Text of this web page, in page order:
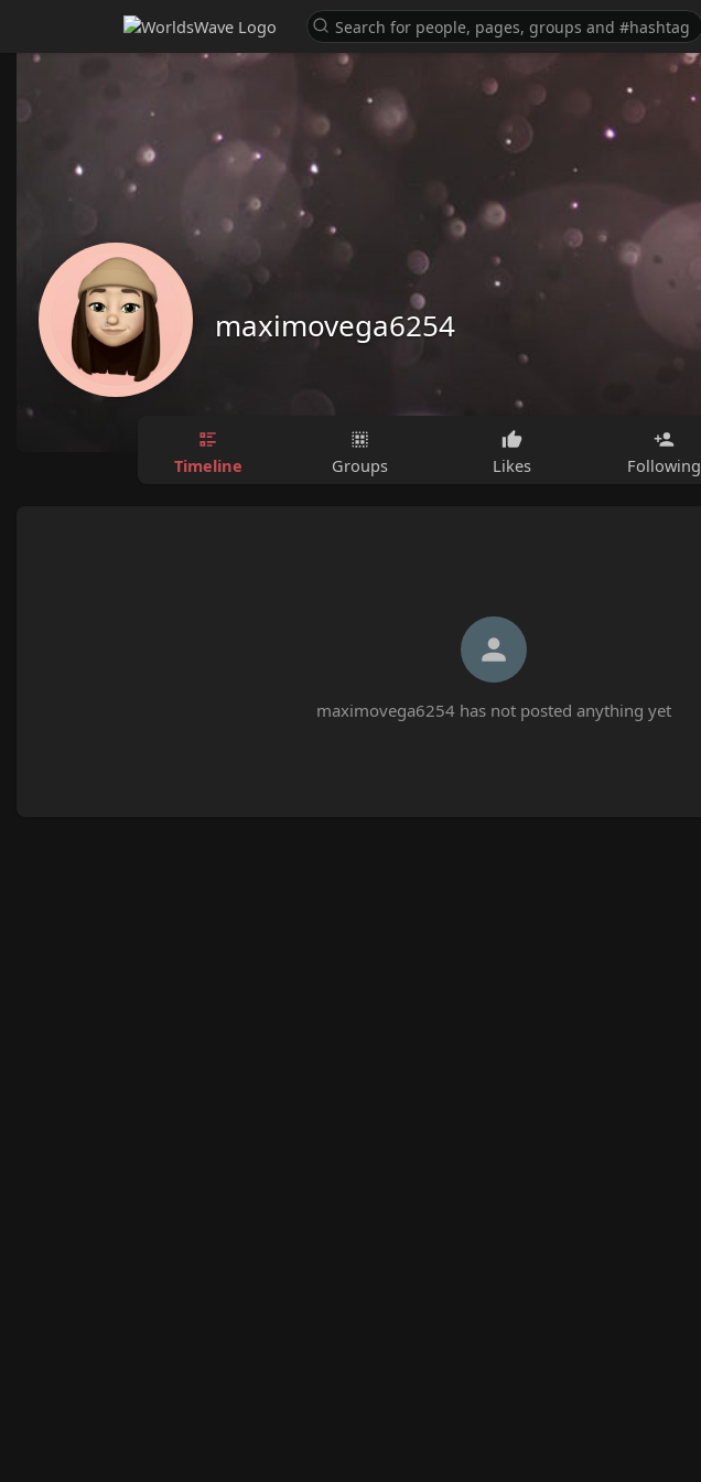
maximovega6254
Timeline Groups Likes Following
maximovega6254 has not posted anything yet